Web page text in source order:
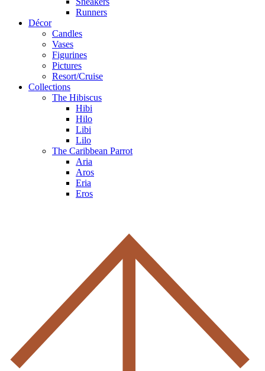
Runners
Décor
Candles
Vases
Figurines
Pictures
Resort/Cruise
Collections
The Hibiscus
Hibi
Hilo
Libi
Lilo
The Caribbean Parrot
Aria
Aros
Eria
Eros